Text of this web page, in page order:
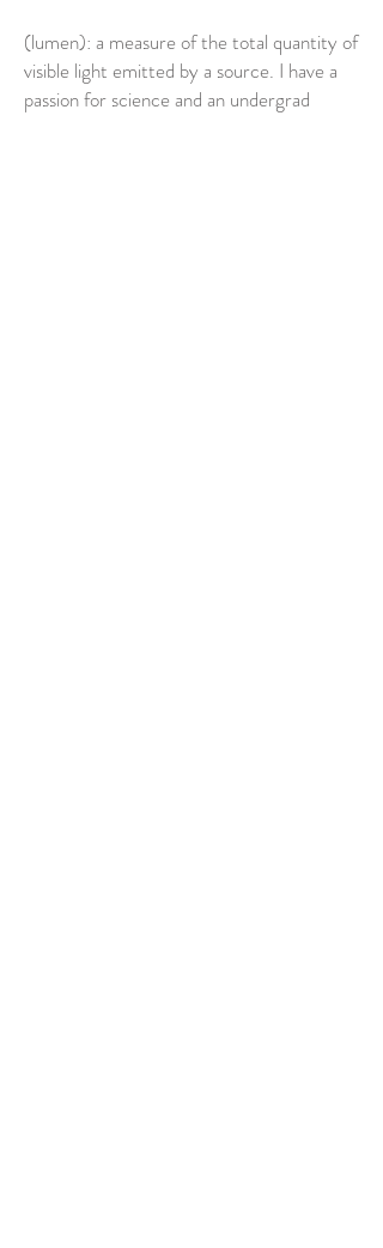
(lumen): a measure of the total quantity of
visible light emitted by a source. I have a
passion for science and an undergrad